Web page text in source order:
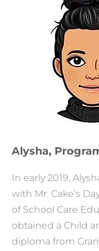
Alysha,
In early 2019,
with Mr. Cake’s
of School Care
obtained a Child
diploma from